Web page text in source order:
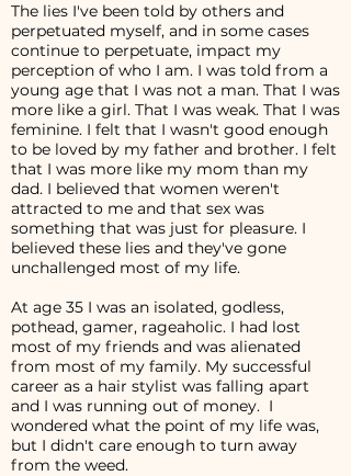
The lies I've been told by others and
perpetuated myself, and in some cases
continue to perpetuate, impact my
perception of who I am. I was told from a
young age that I was not a man. That I was
more like a girl. That I was weak. That I was
feminine. I felt that I wasn't good enough
to be loved by my father and brother. I felt
that I was more like my mom than my
dad. I believed that women weren't
attracted to me and that sex was
something that was just for pleasure. I
believed these lies and they've gone
unchallenged most of my life.
At age 35 I was an isolated, godless,
pothead, gamer, rageaholic. I had lost
most of my friends and was alienated
from most of my family. My successful
career as a hair stylist was falling apart
and I was running out of money. I
wondered what the point of my life was,
but I didn't care enough to turn away
from the weed.